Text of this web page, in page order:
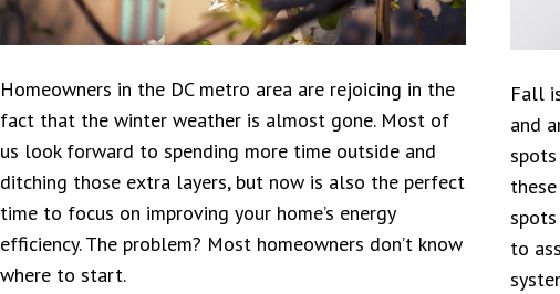
Homeowners in the DC metro area are rejoicing in the
fact that the winter weather is almost gone. Most of
us look forward to spending more time outside and
ditching those extra layers, but now is also the perfect
time to focus on improving your home’s energy
efficiency. The problem? Most homeowners don’t know
where to start.
Fall
and
to